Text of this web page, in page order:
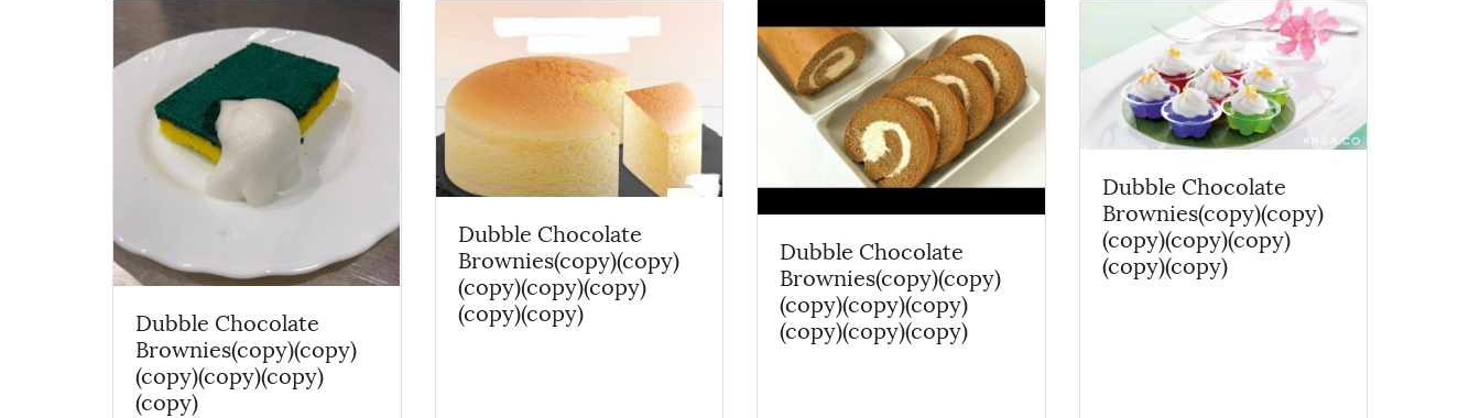
Dubble Chocolate
Brownies(copy)(copy)
(copy)(copy)(copy)
(copy)
Dubble Chocolate
Brownies(copy)(copy)
(copy)(copy)(copy)
(copy)(copy)
Dubble Chocolate
Brownies(copy)(copy)
(copy)(copy)(copy)
(copy)(copy)(copy)
Dubble Chocolate
Brownies(copy)(copy)
(copy)(copy)(copy)
(copy)(copy)